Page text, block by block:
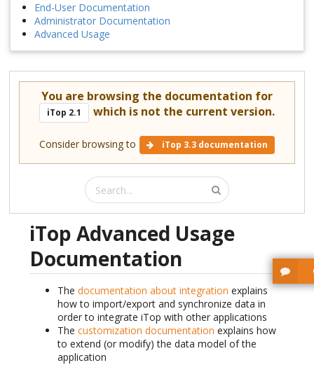
End-User Documentation
Administrator Documentation
Advanced Usage
You are browsing the documentation for
iTop 2.1 which is not the current version.
Consider browsing to iTop 3.3 documentation
iTop Advanced Usage
Documentation
The documentation about integration explains
how to import/export and synchronize data in
order to integrate iTop with other applications
The customization documentation explains how
to extend (or modify) the data model of the
application